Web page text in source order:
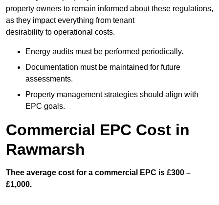
property owners to remain informed about these regulations,
as they impact everything from tenant
desirability to operational costs.
Energy audits must be performed periodically.
Documentation must be maintained for future
assessments.
Property management strategies should align with
EPC goals.
Commercial EPC Cost in
Rawmarsh
Thee average cost for a commercial EPC is £300 –
£1,000.